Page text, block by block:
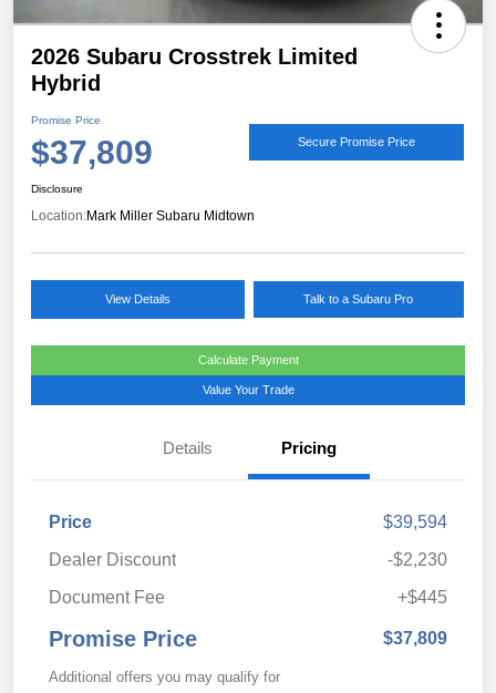
2026 Subaru Crosstrek Limited
Hybrid
Promise Price
$37,809 Secure Promise Price
Disclosure
Location:Mark Miller Subaru Midtown
View Details Talk to a Subaru Pro
Calculate Payment
Value Your Trade
Details Pricing
Price
$39,594
Dealer Discount
-$2,230
Document Fee
+$445
Promise Price $37,809
Additional offers you may qualify for